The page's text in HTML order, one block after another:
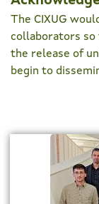
The CIXUG
collaborators so
the release of
begin to